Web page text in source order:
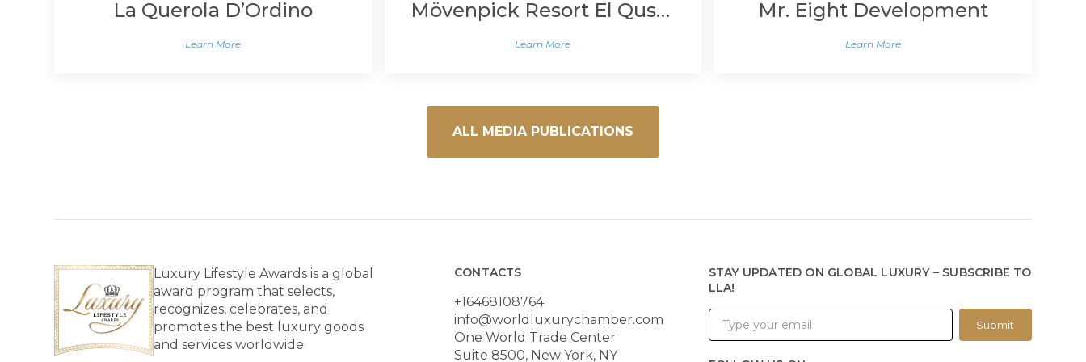
La Querola D’Ordino
Learn More
Mövenpick Resort El Quseir
Learn More
Mr. Eight Development
Learn More
ALL MEDIA PUBLICATIONS
Luxury Lifestyle Awards is a global
award program that selects,
recognizes, celebrates, and
promotes the best luxury goods
and services worldwide.
CONTACTS
+16468108764
info@worldluxurychamber.com
One World Trade Center
Suite 8500, New York, NY
STAY UPDATED ON GLOBAL LUXURY – SUBSCRIBE TO
LLA!
Submit